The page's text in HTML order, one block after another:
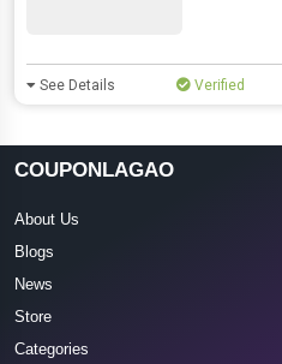
See Details Verified
COUPONLAGAO
About Us
Blogs
News
Store
Categories